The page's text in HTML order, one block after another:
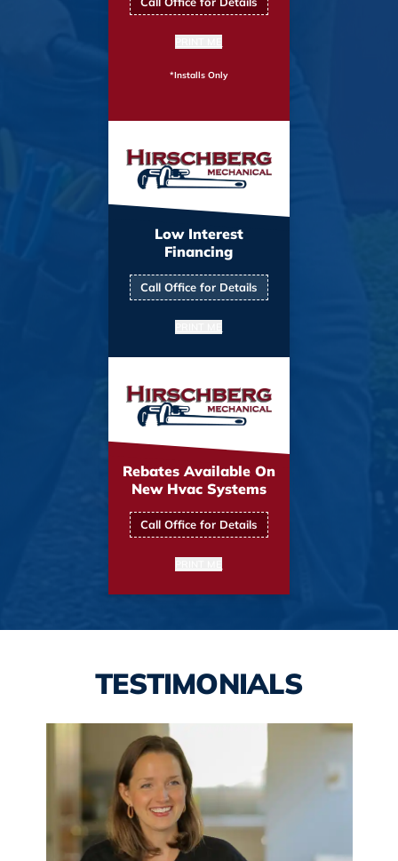
*Installs Only
Low Interest
Financing
Call Office for Details
Rebates Available On
New Hvac Systems
Call Office for Details
TESTIMONIALS